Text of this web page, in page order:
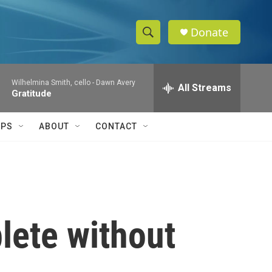
S
h
w
e
h
Q
Donate
Wilhelmina Smith, cello - Dawn Avery
Gratitude All Streams
ABOUT CONTACT
without